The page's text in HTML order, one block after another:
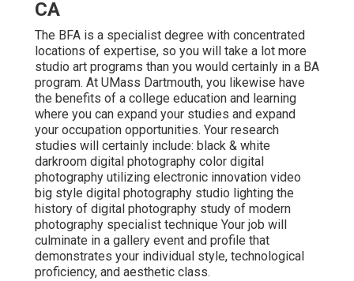
CA
The BFA is a specialist degree with concentrated
locations of expertise, so you will take a lot more
studio art programs than you would certainly in a BA
program. At UMass Dartmouth, you likewise have
the benefits of a college education and learning
where you can expand your studies and expand
your occupation opportunities. Your research
studies will certainly include: black & white
darkroom digital photography color digital
photography utilizing electronic innovation video
big style digital photography studio lighting the
history of digital photography study of modern
photography specialist technique Your job will
culminate in a gallery event and profile that
demonstrates your individual style, technological
proficiency, and aesthetic class.